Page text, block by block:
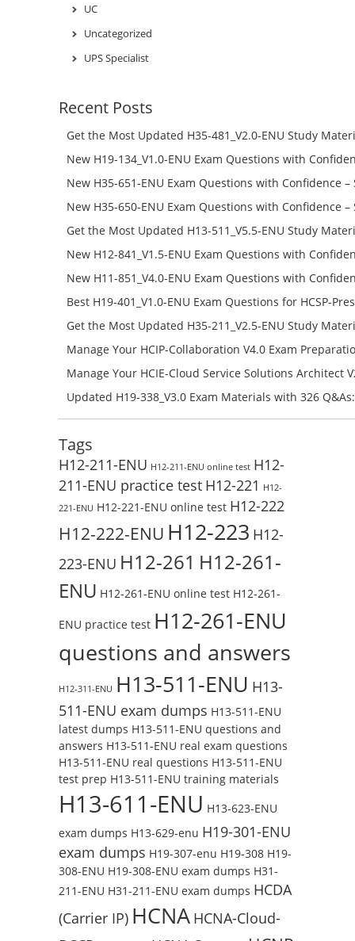
UC
Uncategorized
UPS Specialist
Recent Posts
Get the Most Updated H35-481_V2.0-ENU Study
Success – Check H35-481_V2.0-ENU Free Test Online
New H19-134_V1.0-ENU Exam Questions with
H19-134_V1.0-ENU Free Online
New H35-651-ENU Exam Questions with Confidence –
651-ENU Free Online
New H35-650-ENU Exam Questions with Confidence –
650-ENU Free Online
Get the Most Updated H13-511_V5.5-ENU Study
Success – Check H13-511_V5.5-ENU Free Test Online
New H12-841_V1.5-ENU Exam Questions with
H12-841_V1.5-ENU Free Online
New H11-851_V4.0-ENU Exam Questions with
H11-851_V4.0-ENU Free Online
Best H19-401_V1.0-ENU Exam Questions for HCSP-
Campus Network Planning and Design V1.0 Exam
Get the Most Updated H35-211_V2.5-ENU Study
Success – Check H35-211_V2.5-ENU Free Test Online
Manage Your HCIP-Collaboration V4.0 Exam
H11-861_V4.0-ENU Exam Questions: Check Free Test
Manage Your HCIE-Cloud Service Solutions Architect
Preparation with H13-831_V2.0-ENU Exam Questions:
Updated H19-338_V3.0 Exam Materials with 326
Reading H19-338_V3.0 Free Test Online
Tags
H12-211-ENU H12-211-ENU online test H12-
211-ENU practice test H12-221 H12-
221-ENU H12-221-ENU online test H12-222
H12-222-ENU H12-223 H12-
223-ENU H12-261 H12-261-
ENU H12-261-ENU online test H12-261-
ENU practice test H12-261-ENU
questions and answers
H12-311-ENU H13-511-ENU H13-
511-ENU exam dumps H13-511-ENU
latest dumps H13-511-ENU questions and
answers H13-511-ENU real exam questions
H13-511-ENU real questions H13-511-ENU
test prep H13-511-ENU training materials
H13-611-ENU H13-623-ENU
exam dumps H13-629-enu H19-301-ENU
exam dumps H19-307-enu H19-308 H19-
308-ENU H19-308-ENU exam dumps H31-
211-ENU H31-211-ENU exam dumps HCDA
(Carrier IP) HCNA HCNA-Cloud-